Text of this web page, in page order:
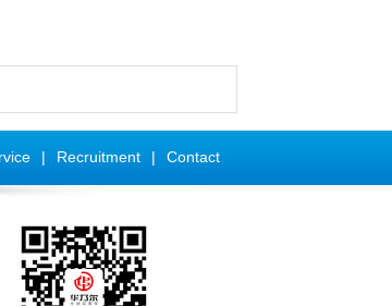
| Recruitment | Contact